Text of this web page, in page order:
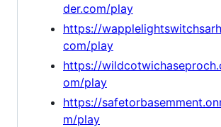
der.com/play
https://
com/play
https://
om/play
https://
m/play